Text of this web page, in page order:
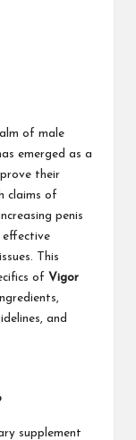
of male
emerged as a
their
claims of
penis
effective
This
of Vigor
and
supplement